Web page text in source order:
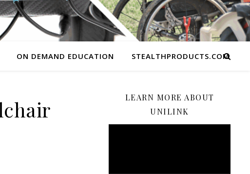
ON DEMAND EDUCATION STEALTHPRODUCTS.COM
LEARN MORE ABOUT
UNILINK